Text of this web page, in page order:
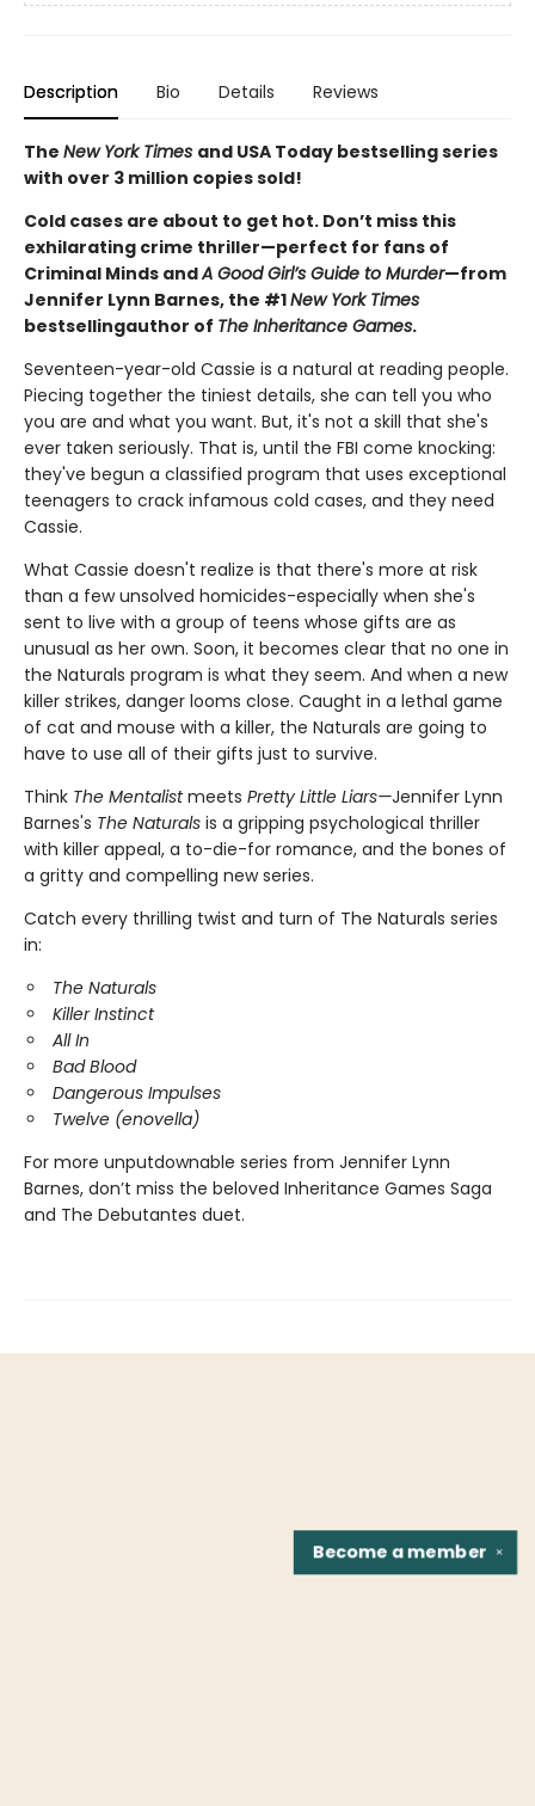
Description Bio Details Reviews
The New York Times and USA Today bestselling series
with over 3 million copies sold!
Cold cases are about to get hot. Don’t miss this
exhilarating crime thriller—perfect for fans of
Criminal Minds andA Good Girl’s Guide to Murder—from
Jennifer Lynn Barnes, the #1New York Times
bestsellingauthor of The Inheritance Games.
Seventeen-year-old Cassie is a natural at reading people.
Piecing together the tiniest details, she can tell you who
you are and what you want. But, it's not a skill that she's
ever taken seriously. That is, until the FBI come knocking:
they've begun a classified program that uses exceptional
teenagers to crack infamous cold cases, and they need
Cassie.
What Cassie doesn't realize is that there's more at risk
than a few unsolved homicides-especially when she's
sent to live with a group of teens whose gifts are as
unusual as her own. Soon, it becomes clear that no one in
the Naturals program is what they seem. And when a new
killer strikes, danger looms close. Caught in a lethal game
of cat and mouse with a killer, the Naturals are going to
have to use all of their gifts just to survive.
Think The Mentalistmeets Pretty Little Liars—Jennifer Lynn
Barnes's The Naturals is a gripping psychological thriller
with killer appeal, a to-die-for romance, and the bones of
a gritty and compelling new series.
Catch every thrilling twist and turn of The Naturals series
in:
The Naturals
Killer Instinct
All In
Bad Blood
Dangerous Impulses
Twelve (enovella)
For more unputdownable series from Jennifer Lynn
Barnes, don’t miss the beloved Inheritance Games Saga
and The Debutantes duet.
✕
Become amember